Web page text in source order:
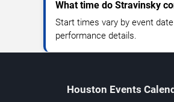
What time do Stravinsky
Start times vary by event
performance details.
Houston Events